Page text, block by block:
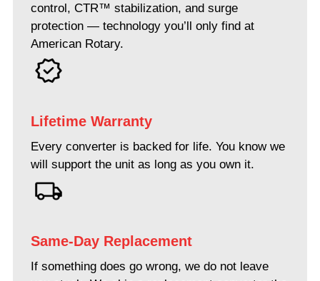
control, CTR™ stabilization, and surge
protection — technology you’ll only find at
American Rotary.
Lifetime Warranty
Every converter is backed for life. You know we
will support the unit as long as you own it.
Same-Day Replacement
If something does go wrong, we do not leave